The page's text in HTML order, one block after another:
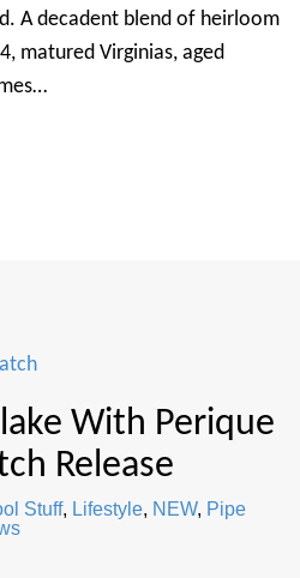
A decadent blend of heirloom
matured Virginias, aged
With Perique
Release
Stuff, Lifestyle, NEW, Pipe